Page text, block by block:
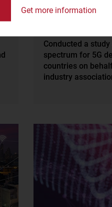
Conducted a
spectrum for 5G
countries on
industry
Get more information